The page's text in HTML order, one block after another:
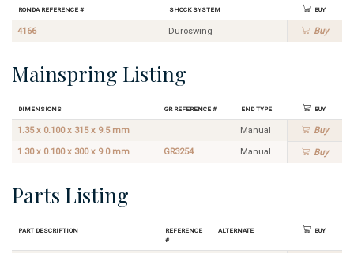
Ronda Reference # Shock System Buy
4166 Duroswing Buy
Mainspring Listing
Dimensions GR Reference # End Type Buy
1.35 x 0.100 x 315 x 9.5 mm Manual Buy
1.30 x 0.100 x 300 x 9.0 mm GR3254 Manual Buy
Parts Listing
Part Description
Reference
#
Alternate Buy